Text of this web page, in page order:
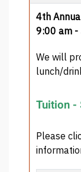
4th
9:00 am -
We will
lunch/
Tuition -
Please